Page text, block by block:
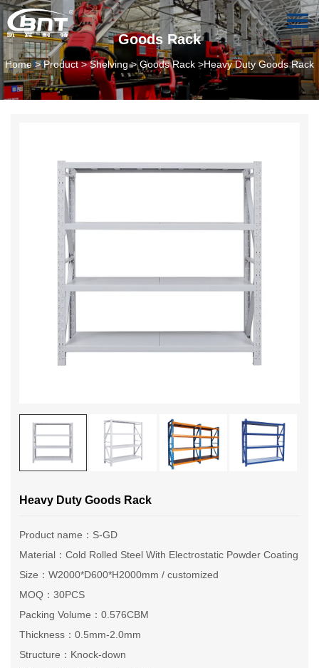
Goods Rack
Home>Product>Shelving>Goods Rack >Heavy Duty Goods Rack
Heavy Duty Goods Rack
Product name：S-GD
Material：Cold Rolled Steel With Electrostatic Powder Coating
Size：W2000*D600*H2000mm / customized
MOQ：30PCS
Packing Volume：0.576CBM
Thickness：0.5mm-2.0mm
Structure：Knock-down